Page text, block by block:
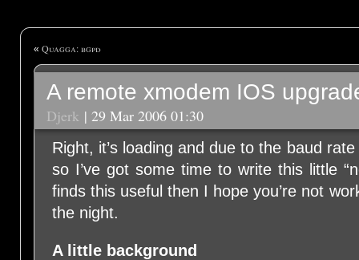
« Quagga: bgpd
A remote xmodem IOS
Djerk | 29 Mar 2006 01:30
Right, it’s loading and due to the baud
so I’ve got some time to write this little
finds this useful then I hope you’re not
the night.
A little background